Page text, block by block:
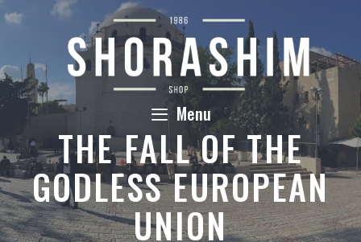
Skip
content
Menu
THE FALL OF THE
GODLESS EUROPEAN
UNION